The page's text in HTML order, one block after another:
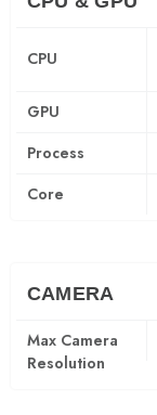
CPU
GPU
Process
Core
CAMERA
Max Camera
Resolution